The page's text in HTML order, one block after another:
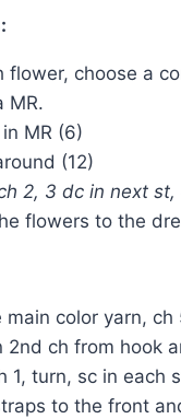
flower, choose a
MR.
MR (6)
(12)
2, 3 dc in next
flowers to the
main color yarn,
2nd ch from hook
1, turn, sc in each
to the front